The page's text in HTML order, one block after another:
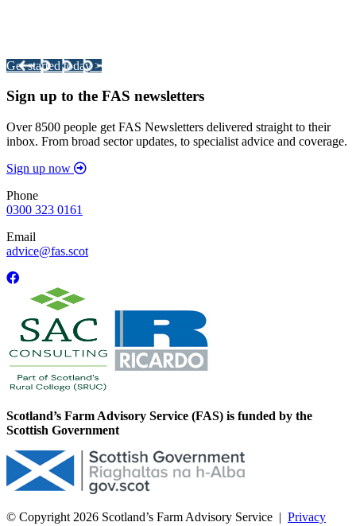
Get started today >
Sign up to the FAS newsletters
Over 8500 people get FAS Newsletters delivered straight to their
inbox. From broad sector updates, to specialist advice and coverage.
Sign up now
Phone
0300 323 0161
Email
advice@fas.scot
Scotland’s Farm Advisory Service (FAS) is funded by the
Scottish Government
© Copyright 2026 Scotland’s Farm Advisory Service | Privacy